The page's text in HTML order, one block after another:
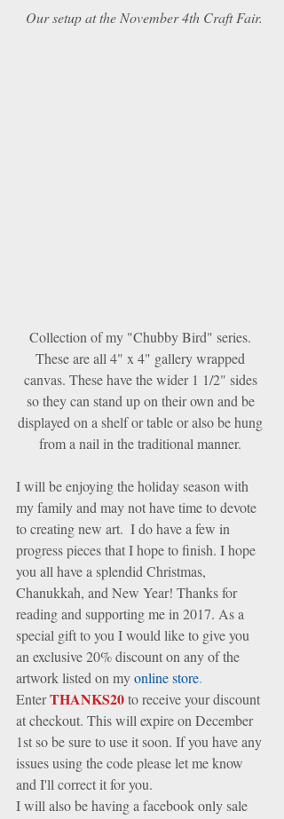
Our setup at the November 4th Craft Fair.
Collection of my "Chubby Bird" series.
These are all 4" x 4" gallery wrapped
canvas. These have the wider 1 1/2" sides
so they can stand up on their own and be
displayed on a shelf or table or also be hung
from a nail in the traditional manner.
I will be enjoying the holiday season with
my family and may not have time to devote
to creating new art.  I do have a few in
progress pieces that I hope to finish. I hope
you all have a splendid Christmas,
Chanukkah, and New Year! Thanks for
reading and supporting me in 2017. As a
special gift to you I would like to give you
an exclusive 20% discount on any of the
artwork listed on my online store.
Enter THANKS20 to receive your discount
at checkout. This will expire on December
1st so be sure to use it soon. If you have any
issues using the code please let me know
and I'll correct it for you.
I will also be having a facebook only sale